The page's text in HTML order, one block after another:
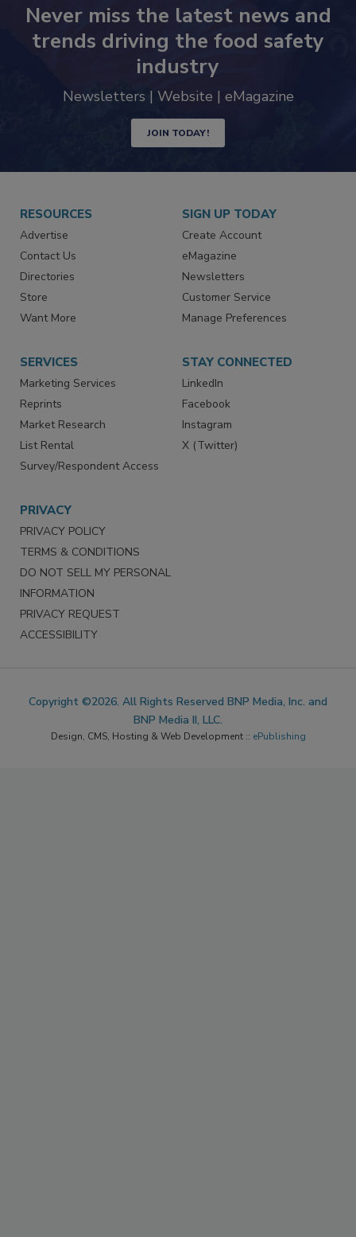
Never miss the latest news and
trends driving the food safety
industry
Newsletters | Website | eMagazine
JOIN TODAY!
RESOURCES
Advertise
Contact Us
Directories
Store
Want More
SIGN UP TODAY
Create Account
eMagazine
Newsletters
Customer Service
Manage Preferences
SERVICES
Marketing Services
Reprints
Market Research
List Rental
Survey/Respondent Access
STAY CONNECTED
LinkedIn
Facebook
Instagram
X (Twitter)
PRIVACY
PRIVACY POLICY
TERMS & CONDITIONS
DO NOT SELL MY PERSONAL
INFORMATION
PRIVACY REQUEST
ACCESSIBILITY
Copyright ©2026. All Rights Reserved BNP Media, Inc. and
BNP Media II, LLC.
Design, CMS, Hosting & Web Development :: ePublishing